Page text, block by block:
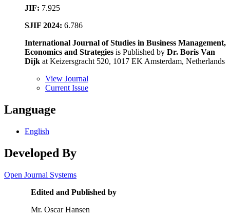
JIF: 7.925
SJIF 2024: 6.786
International Journal of Studies in Business Management,
Economics and Strategies is Published by Dr. Boris Van
Dijk at Keizersgracht 520, 1017 EK Amsterdam, Netherlands
View Journal
Current Issue
Language
English
Developed By
Open Journal Systems
Edited and Published by
Mr. Oscar Hansen